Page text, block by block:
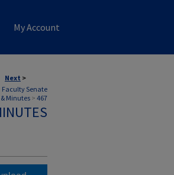
My Account
Next >
Faculty Senate
Minutes > 467